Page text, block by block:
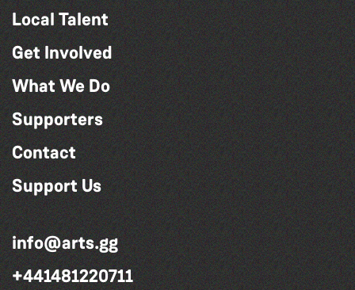
Local Talent
Get Involved
What We Do
Supporters
Contact
Support Us
info@arts.gg
+441481220711